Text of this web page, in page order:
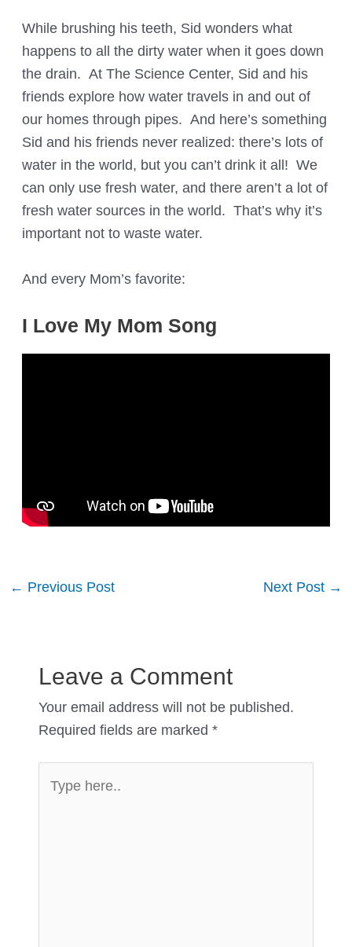
While brushing his teeth, Sid wonders what
happens to all the dirty water when it goes down
the drain. At The Science Center, Sid and his
friends explore how water travels in and out of
our homes through pipes. And here’s something
Sid and his friends never realized: there’s lots of
water in the world, but you can’t drink it all! We
can only use fresh water, and there aren’t a lot of
fresh water sources in the world. That’s why it’s
important not to waste water.
And every Mom’s favorite:
I Love My Mom Song
Post
← Previous Post Next Post →
Leave a Comment
Your email address will not be published.
Required fields are marked *
here..